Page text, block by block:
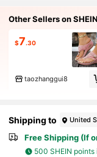
Other Sellers on SHEIN
$7.30
taozhanggui8
Shipping to United
Free Shipping (If
500 SHEIN points